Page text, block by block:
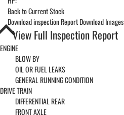
Back to Current Stock
Download inspection ReportDownload Images
View Full Inspection Report
ENGINE
BLOW BY
OIL OR FUEL LEAKS
GENERAL RUNNING CONDITION
DRIVE TRAIN
DIFFERENTIAL REAR
FRONT AXLE